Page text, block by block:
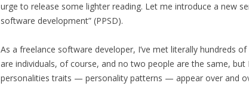
urge to release some lighter reading. Let me introduce a new
software development” (PPSD).
As a freelance software developer, I’ve met literally hundreds
are individuals, of course, and no two people are the same,
personalities traits — personality patterns — appear over and